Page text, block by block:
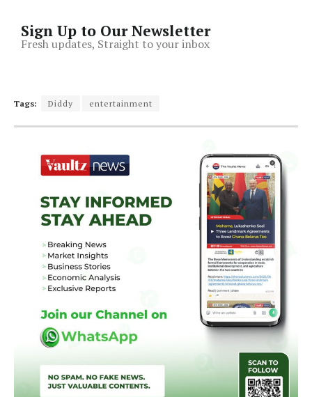
Sign Up to Our Newsletter
Fresh updates, Straight to your inbox
Tags: Diddy entertainment